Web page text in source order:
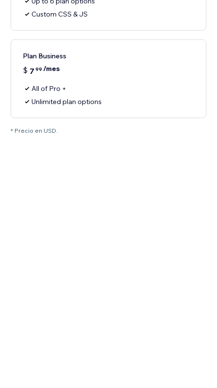
Custom CSS & JS
Plan Business
$ 7 99 /mes
All of Pro +
Unlimited plan options
* Precio en USD.